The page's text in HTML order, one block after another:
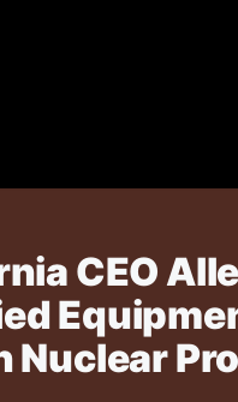
CEO
Nuclear